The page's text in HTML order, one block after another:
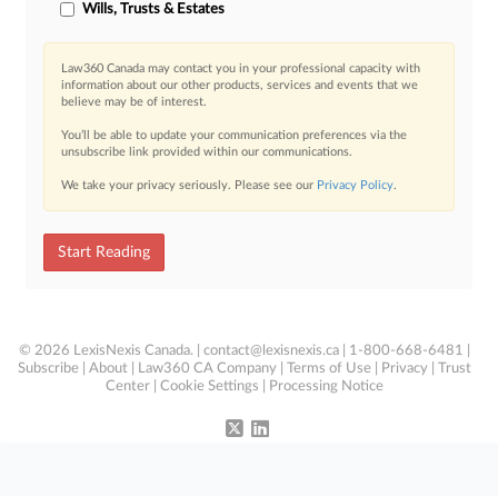
Wills, Trusts & Estates
Law360 Canada may contact you in your professional capacity with
information about our other products, services and events that we
believe may be of interest.
You’ll be able to update your communication preferences via the
unsubscribe link provided within our communications.
We take your privacy seriously. Please see our Privacy Policy.
Start Reading
© 2026 LexisNexis Canada. | contact@lexisnexis.ca | 1-800-668-6481 |
Subscribe
About Law360 CA Company Terms of Use Privacy
Trust
Center
Cookie Settings Processing Notice